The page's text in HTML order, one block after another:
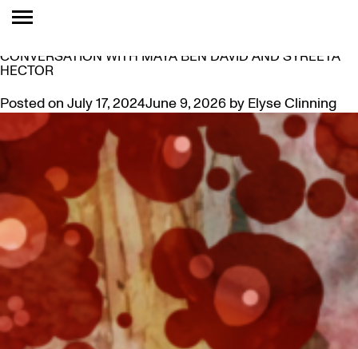
TAG:
CONVERSATION WITH MAYA BEN DAVID AND SYREETA
HECTOR
Posted on July 17, 2024June 9, 2026 by Elyse Clinning